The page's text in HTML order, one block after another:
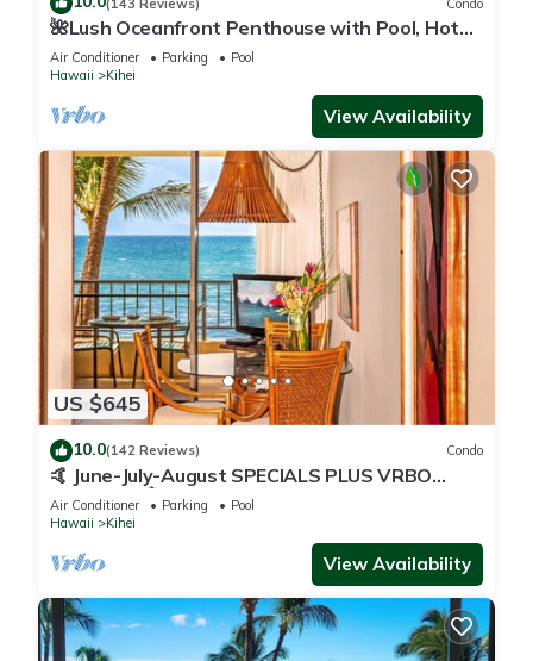
(143 Reviews) Condo
🌺Lush Oceanfront Penthouse with Pool, Hot
Tub, Mountain Sunrises, Ocean Sunsets
Air Conditioner Parking
Pool
Hawaii
Kihei
View Availability
US $645
10.0(142 Reviews) Condo
🤙 June-July-August SPECIALS PLUS VRBO
discounts 🏝️ at the LIVE ALOHA SUITE
Air Conditioner Parking
Pool
Hawaii
Kihei
View Availability